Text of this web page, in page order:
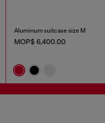
Aluminum suitcase size M
MOP$ 6,400.00